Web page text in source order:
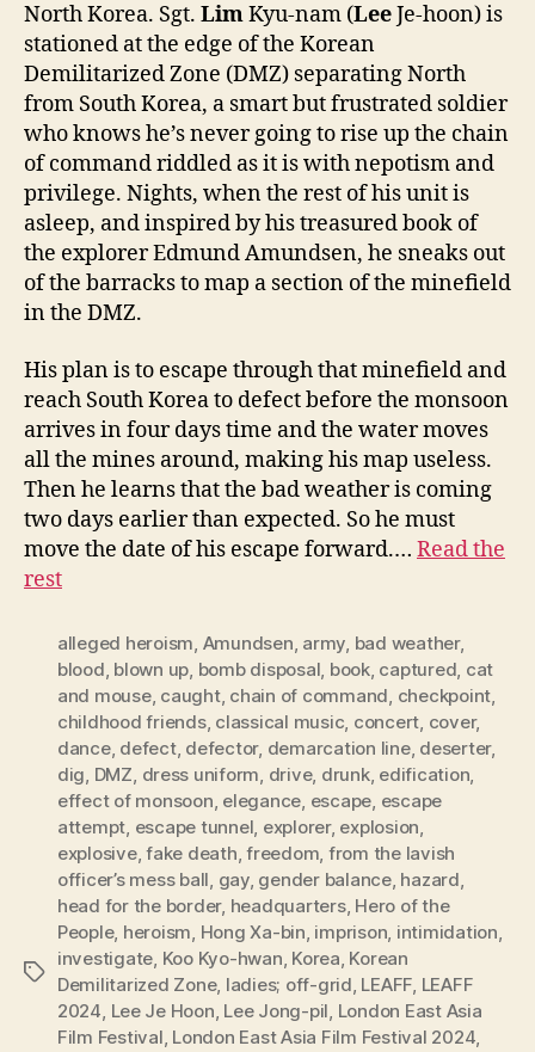
North Korea. Sgt. LimKyu-nam (LeeJe-hoon) is
stationed at the edge of the Korean
Demilitarized Zone (DMZ) separating North
from South Korea, a smart but frustrated soldier
who knows he’s never going to rise up the chain
of command riddled as it is with nepotism and
privilege. Nights, when the rest of his unit is
asleep, and inspired by his treasured book of
the explorer Edmund Amundsen, he sneaks out
of the barracks to map a section of the minefield
in the DMZ.
His plan is to escape through that minefield and
reach South Korea to defect before the monsoon
arrives in four days time and the water moves
all the mines around, making his map useless.
Then he learns that the bad weather is coming
two days earlier than expected. So he must
move the date of his escape forward.… Read the
rest
Tags
alleged heroism Amundsen army bad weather,
blood blown up bomb disposal book, captured cat
and mouse, caught, chain of command checkpoint
childhood friends, classical music concert cover,
dance, defect, defector, demarcation line, deserter,
dig DMZ dress uniform drive, drunk, edification
effect of monsoon elegance escape escape
attempt escape tunnel explorer, explosion
explosive,fake death ,freedom from the lavish
officer’s mess ball gay, gender balance, hazard
head for the border, headquarters, Hero of the
People, heroism Hong Xa-bin imprison intimidation
investigate Koo Kyo-hwan Korea Korean
Demilitarized Zone, ladies; off-grid LEAFF LEAFF
2024 Lee Je Hoon Lee Jong-pil London East Asia
Film Festival London East Asia Film Festival 2024